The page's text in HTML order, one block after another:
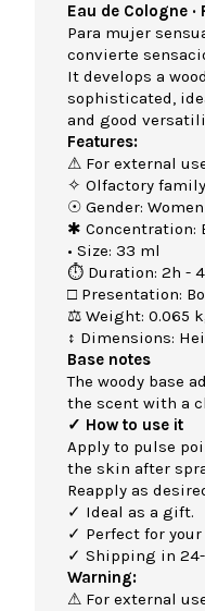
Eau de Cologne ·
Para mujer
convierte
It develops a
sophisticated,
and good
Features:
⚠ For external
✧ Olfactory
☉ Gender: Women
✱ Concentration:
• Size: 33 ml
⏱ Duration: 2h -
□ Presentation:
⚖ Weight: 0.065
↕ Dimensions:
Base notes
The woody base
the scent with a
✓ How to use it
Apply to pulse
the skin after
Reapply as
✓ Ideal as a gift.
✓ Perfect for
✓ Shipping in
Warning:
⚠ For external